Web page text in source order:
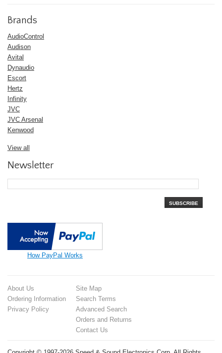
Brands
AudioControl
Audison
Avital
Dynaudio
Escort
Hertz
Infinity
JVC
JVC Arsenal
Kenwood
View all
Newsletter
SUBSCRIBE
How PayPal Works
About Us
Ordering Information
Privacy Policy
Site Map
Search Terms
Advanced Search
Orders and Returns
Contact Us